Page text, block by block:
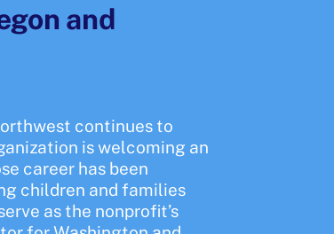
and
continues to
is welcoming an
career has been
children and families
as the nonprofit’s